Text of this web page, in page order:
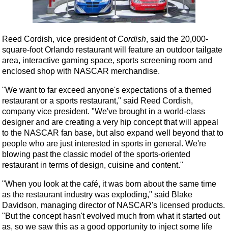
Reed Cordish, vice president of Cordish, said the 20,000-
square-foot Orlando restaurant will feature an outdoor tailgate
area, interactive gaming space, sports screening room and
enclosed shop with NASCAR merchandise.
"We want to far exceed anyone's expectations of a themed
restaurant or a sports restaurant," said Reed Cordish,
company vice president. "We've brought in a world-class
designer and are creating a very hip concept that will appeal
to the NASCAR fan base, but also expand well beyond that to
people who are just interested in sports in general. We're
blowing past the classic model of the sports-oriented
restaurant in terms of design, cuisine and content."
"When you look at the café, it was born about the same time
as the restaurant industry was exploding," said Blake
Davidson, managing director of NASCAR's licensed products.
"But the concept hasn't evolved much from what it started out
as, so we saw this as a good opportunity to inject some life